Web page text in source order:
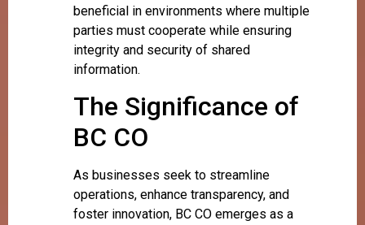
beneficial in environments where multiple
parties must cooperate while ensuring
integrity and security of shared
information.
The Significance of
BC CO
As businesses seek to streamline
operations, enhance transparency, and
foster innovation, BC CO emerges as a